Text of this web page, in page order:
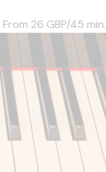
From 26 GBP/45 min.